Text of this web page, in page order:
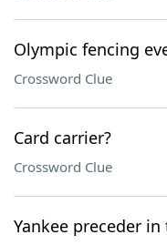
Olympic fencing
Crossword Clue
Card carrier?
Crossword Clue
Yankee preceder